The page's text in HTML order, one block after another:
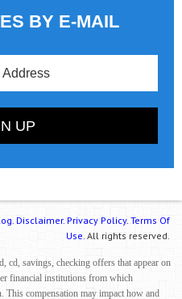
BY E-MAIL
Disclaimer. Privacy Policy. Terms Of
Use. All rights reserved.
cd, savings, checking offers that appear on
financial institutions from which
This compensation may impact how and